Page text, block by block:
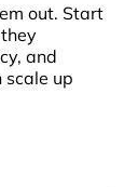
out. Start
and
scale up